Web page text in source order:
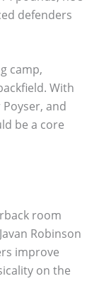
defenders
camp,
With
and
be a core
room
Robinson
improve
on the